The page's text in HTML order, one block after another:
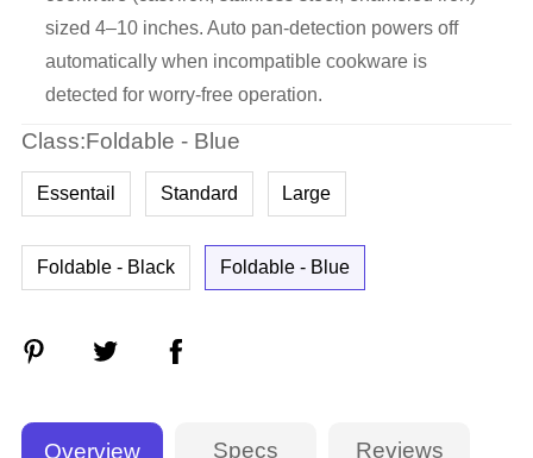
sized 4–10 inches. Auto pan-detection powers off
automatically when incompatible cookware is
detected for worry-free operation.
Class:Foldable - Blue
Essentail Standard Large
Foldable - Black Foldable - Blue
Overview Specs Reviews